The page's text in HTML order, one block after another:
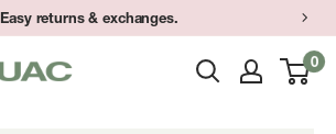
Easy returns & exchanges.
0